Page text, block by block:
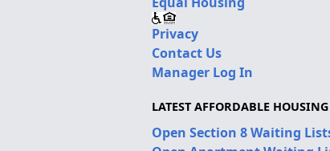
Privacy
Contact Us
Manager Log In
LATEST AFFORDABLE
Open Section 8 Waiting